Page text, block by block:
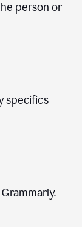
person or
specifics